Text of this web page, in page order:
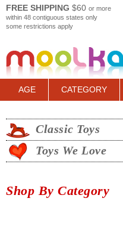
FREE SHIPPING $60 or more
within 48 contiguous states only
some restrictions apply
AGE CATEGORY
Classic Toys
Toys We Love
Shop By Category